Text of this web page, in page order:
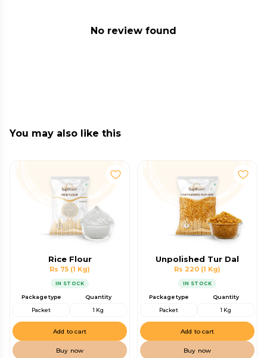
No review found
You may also like this
Rice Flour
Rs 75 (1 Kg)
IN STOCK
Package type
Packet
Quantity
1 Kg
Add to cart
Buy now
Unpolished Tur Dal
Rs 220 (1 Kg)
IN STOCK
Package type
Packet
Quantity
1 Kg
Add to cart
Buy now